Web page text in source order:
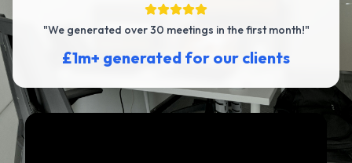
"We generated over 30 meetings in the first month!"
£1m+ generated for our clients